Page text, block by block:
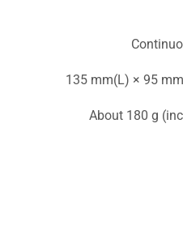
135 mm(L) × 95
About 180 g